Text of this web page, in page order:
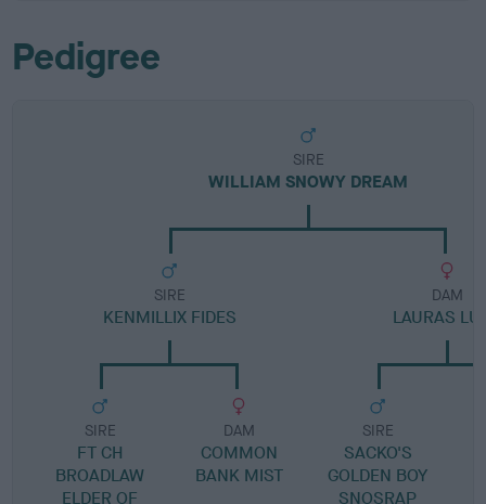
Pedigree
SIRE
WILLIAM SNOWY DREAM
SIRE
KENMILLIX FIDES
SIRE
FT CH
BROADLAW
ELDER OF
DAM
COMMON
BANK MIST
DAM
LAURAS
SIRE
SACKO'S
GOLDEN BOY
SNOSRAP